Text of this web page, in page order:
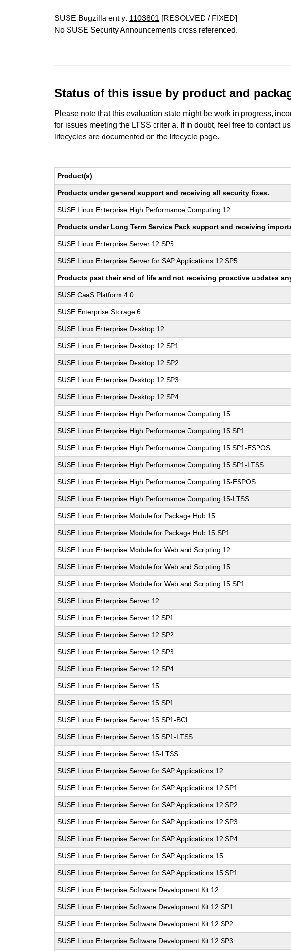
SUSE Bugzilla entry: 1103801 [RESOLVED / FIXED]
No SUSE Security Announcements cross referenced.
Status of this issue by product and
Please note that this evaluation state might be work in progress,
for issues meeting the LTSS criteria. If in doubt, feel free to contact
lifecycles are documentedon the lifecycle page.
Product(s)
Products under general support and receiving all security fixes.
SUSE Linux Enterprise High Performance Computing 12
Products under Long Term Service Pack support and receiving
SUSE Linux Enterprise Server 12 SP5
SUSE Linux Enterprise Server for SAP Applications 12 SP5
Products past their end of life and not receiving proactive updates
SUSE CaaS Platform 4.0
SUSE Enterprise Storage 6
SUSE Linux Enterprise Desktop 12
SUSE Linux Enterprise Desktop 12 SP1
SUSE Linux Enterprise Desktop 12 SP2
SUSE Linux Enterprise Desktop 12 SP3
SUSE Linux Enterprise Desktop 12 SP4
SUSE Linux Enterprise High Performance Computing 15
SUSE Linux Enterprise High Performance Computing 15 SP1
SUSE Linux Enterprise High Performance Computing 15 SP1-ESPOS
SUSE Linux Enterprise High Performance Computing 15 SP1-LTSS
SUSE Linux Enterprise High Performance Computing 15-ESPOS
SUSE Linux Enterprise High Performance Computing 15-LTSS
SUSE Linux Enterprise Module for Package Hub 15
SUSE Linux Enterprise Module for Package Hub 15 SP1
SUSE Linux Enterprise Module for Web and Scripting 12
SUSE Linux Enterprise Module for Web and Scripting 15
SUSE Linux Enterprise Module for Web and Scripting 15 SP1
SUSE Linux Enterprise Server 12
SUSE Linux Enterprise Server 12 SP1
SUSE Linux Enterprise Server 12 SP2
SUSE Linux Enterprise Server 12 SP3
SUSE Linux Enterprise Server 12 SP4
SUSE Linux Enterprise Server 15
SUSE Linux Enterprise Server 15 SP1
SUSE Linux Enterprise Server 15 SP1-BCL
SUSE Linux Enterprise Server 15 SP1-LTSS
SUSE Linux Enterprise Server 15-LTSS
SUSE Linux Enterprise Server for SAP Applications 12
SUSE Linux Enterprise Server for SAP Applications 12 SP1
SUSE Linux Enterprise Server for SAP Applications 12 SP2
SUSE Linux Enterprise Server for SAP Applications 12 SP3
SUSE Linux Enterprise Server for SAP Applications 12 SP4
SUSE Linux Enterprise Server for SAP Applications 15
SUSE Linux Enterprise Server for SAP Applications 15 SP1
SUSE Linux Enterprise Software Development Kit 12
SUSE Linux Enterprise Software Development Kit 12 SP1
SUSE Linux Enterprise Software Development Kit 12 SP2
SUSE Linux Enterprise Software Development Kit 12 SP3